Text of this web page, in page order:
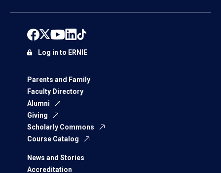
Parents and Family
Faculty Directory
Alumni
Giving
Scholarly Commons
Course Catalog
News and Stories
Accreditation
Log in to ERNIE